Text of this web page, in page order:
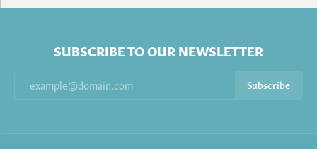
SUBSCRIBE TO OUR NEWSLETTER
Subscribe